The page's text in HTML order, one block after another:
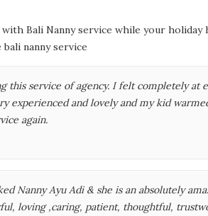
Bali Nanny service while your holiday
nanny service
this service of agency. I felt completely at
experienced and lovely and my kid
again.
Nanny Ayu Adi & she is an absolutely
loving ,caring, patient, thoughtful,